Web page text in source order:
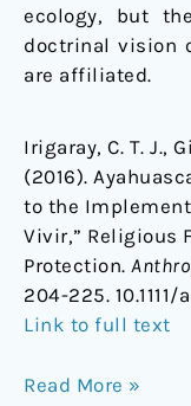
ecology, but
doctrinal vision
are affiliated.
Irigaray, C. T. J.,
(2016).
to the
Vivir,” Religious
Protection.
204-225.
Link to full text
Read More »